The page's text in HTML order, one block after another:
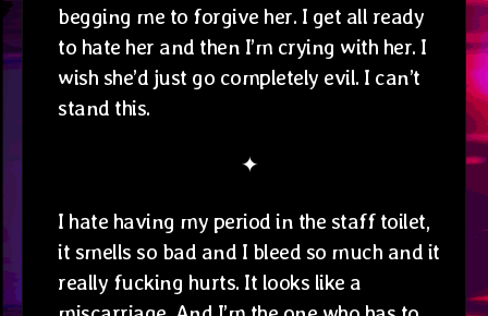
begging me to forgive her. I get all ready
to hate her and then I’m crying with her. I
wish she’d just go completely evil. I can’t
stand this.
✦
I hate having my period in the staff toilet,
it smells so bad and I bleed so much and it
really fucking hurts. It looks like a